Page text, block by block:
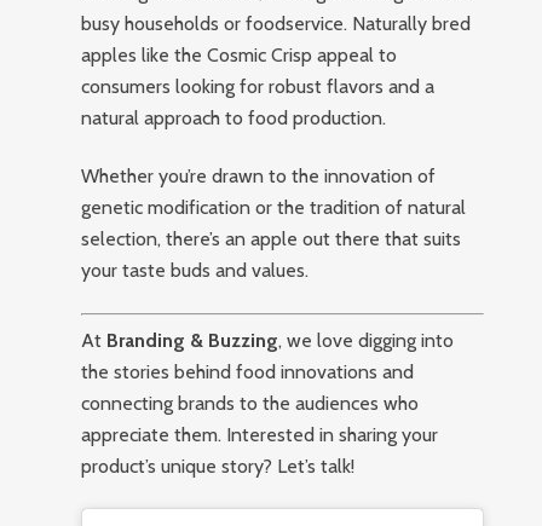
busy households or foodservice. Naturally bred
apples like the Cosmic Crisp appeal to
consumers looking for robust flavors and a
natural approach to food production.
Whether you’re drawn to the innovation of
genetic modification or the tradition of natural
selection, there’s an apple out there that suits
your taste buds and values.
At Branding & Buzzing, we love digging into
the stories behind food innovations and
connecting brands to the audiences who
appreciate them. Interested in sharing your
product’s unique story? Let’s talk!